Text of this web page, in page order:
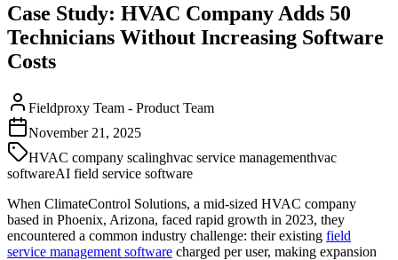
Case Study: HVAC Company Adds 50
Technicians Without Increasing Software
Costs
Fieldproxy Team - Product Team
November 21, 2025
HVAC company scalinghvac service managementhvac
softwareAI field service software
When ClimateControl Solutions, a mid-sized HVAC company
based in Phoenix, Arizona, faced rapid growth in 2023, they
encountered a common industry challenge: their existing field
service management software charged per user, making expansion